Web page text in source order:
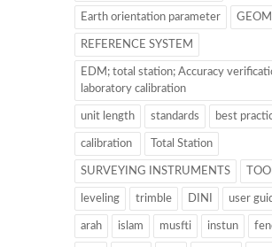
Earth orientation parameter
REFERENCE SYSTEM
EDM; total station; Accuracy
laboratory calibration
unit length standards best
calibration Total Station
SURVEYING INSTRUMENTS
leveling trimble DINI user
arah islam musfti instun